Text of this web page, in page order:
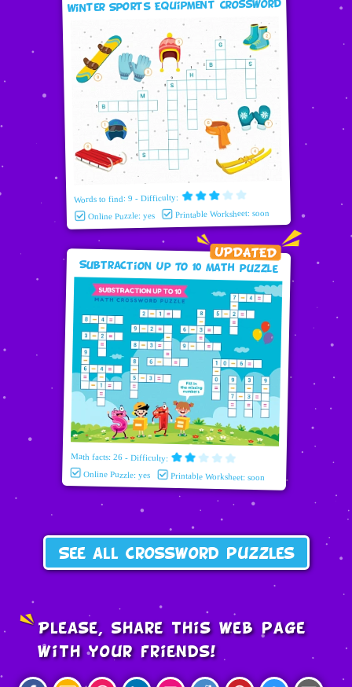
Winter Sports Equipment Crossword
Words to find: 9 - Difficulty:
Online Puzzle: yes Printable Worksheet: soon
Subtraction Up To 10 Math puzzle
Math facts: 26 - Difficulty:
Online Puzzle: yes Printable Worksheet: soon
See all crossword puzzles
Please, share this web page
with your friends!